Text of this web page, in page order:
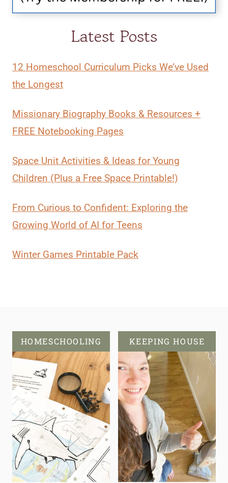
Latest Posts
12 Homeschool Curriculum Picks We’ve Used
the Longest
Missionary Biography Books & Resources +
FREE Notebooking Pages
Space Unit Activities & Ideas for Young
Children (Plus a Free Space Printable!)
From Curious to Confident: Exploring the
Growing World of AI for Teens
Winter Games Printable Pack
HOMESCHOOLING KEEPING HOUSE